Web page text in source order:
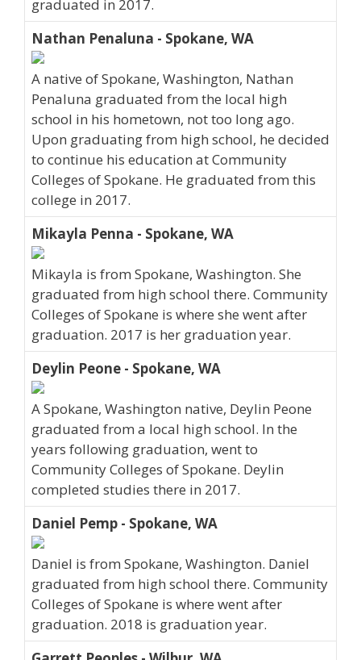
graduated in 2017.
Nathan Penaluna - Spokane, WA
A native of Spokane, Washington, Nathan
Penaluna graduated from the local high
school in his hometown, not too long ago.
Upon graduating from high school, he decided
to continue his education at Community
Colleges of Spokane. He graduated from this
college in 2017.
Mikayla Penna - Spokane, WA
Mikayla is from Spokane, Washington. She
graduated from high school there. Community
Colleges of Spokane is where she went after
graduation. 2017 is her graduation year.
Deylin Peone - Spokane, WA
A Spokane, Washington native, Deylin Peone
graduated from a local high school. In the
years following graduation, went to
Community Colleges of Spokane. Deylin
completed studies there in 2017.
Daniel Pemp - Spokane, WA
Daniel is from Spokane, Washington. Daniel
graduated from high school there. Community
Colleges of Spokane is where went after
graduation. 2018 is graduation year.